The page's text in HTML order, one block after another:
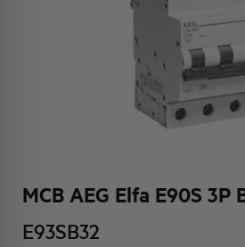
MCB AEG Elfa E90S 3P
E93SB32
ACTIVITIES AND MARKETS